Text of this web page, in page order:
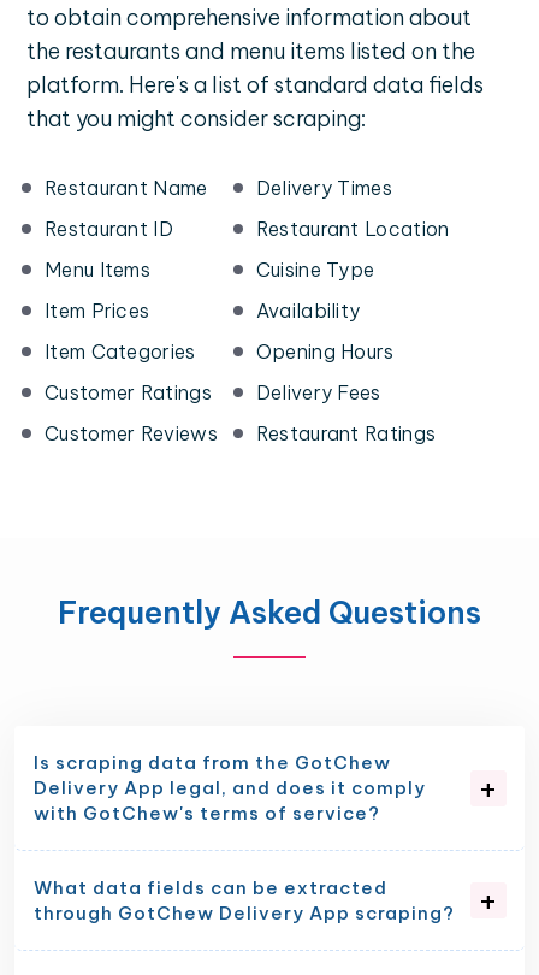
to obtain comprehensive information about
the restaurants and menu items listed on the
platform. Here's a list of standard data fields
that you might consider scraping:
Restaurant Name
Restaurant ID
Menu Items
Item Prices
Item Categories
Customer Ratings
Customer Reviews
Delivery Times
Restaurant Location
Cuisine Type
Availability
Opening Hours
Delivery Fees
Restaurant Ratings
Frequently Asked Questions
Is scraping data from the GotChew
Delivery App legal, and does it comply
with GotChew's terms of service?
What data fields can be extracted
through GotChew Delivery App scraping?